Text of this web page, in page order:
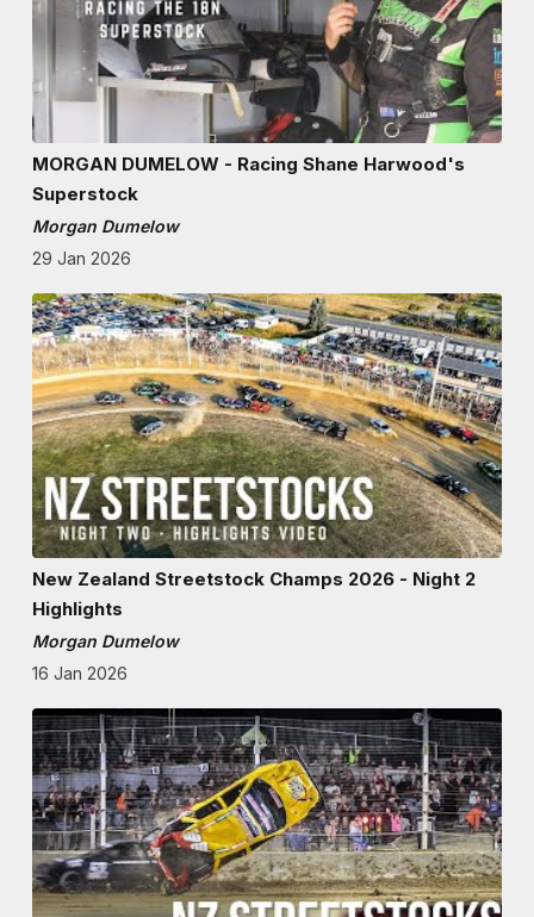
MORGAN DUMELOW - Racing Shane Harwood's
Superstock
Morgan Dumelow
29 Jan 2026
New Zealand Streetstock Champs 2026 - Night 2
Highlights
Morgan Dumelow
16 Jan 2026